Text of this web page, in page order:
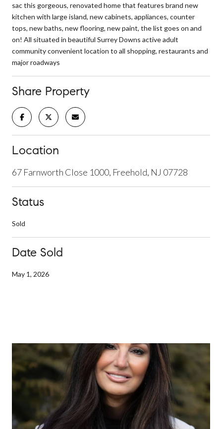
sac this gorgeous, renovated home that features brand new
kitchen with large island, new cabinets, appliances, counter
tops, new baths, new flooring, new paint, the list goes on and
on! All situated in beautiful Surrey Downs active adult
community convenient location to all shopping, restaurants and
major roadways
Share Property
Location
67 Farnworth Close 1000, Freehold, NJ 07728
Status
Sold
Date Sold
May 1, 2026